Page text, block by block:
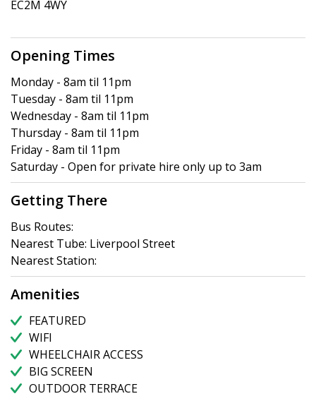
EC2M 4WY
Opening Times
Monday - 8am til 11pm
Tuesday - 8am til 11pm
Wednesday - 8am til 11pm
Thursday - 8am til 11pm
Friday - 8am til 11pm
Saturday - Open for private hire only up to 3am
Getting There
Bus Routes:
Nearest Tube: Liverpool Street
Nearest Station:
Amenities
FEATURED
WIFI
WHEELCHAIR ACCESS
BIG SCREEN
OUTDOOR TERRACE